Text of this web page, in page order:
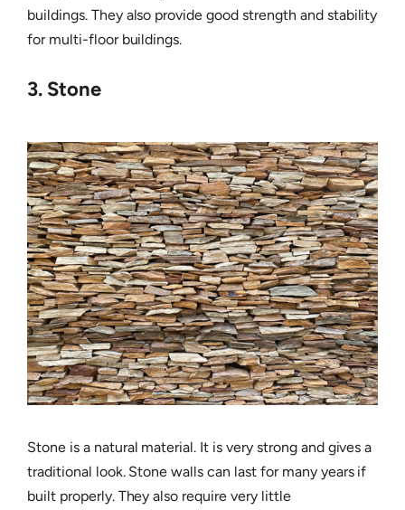
buildings. They also provide good strength and stability
for multi-floor buildings.
3. Stone
Stone is a natural material. It is very strong and gives a
traditional look. Stone walls can last for many years if
built properly. They also require very little